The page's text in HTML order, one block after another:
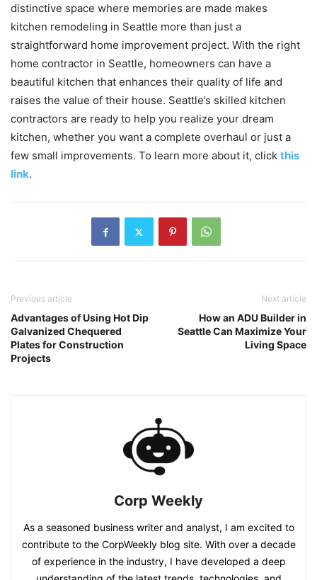
distinctive space where memories are made makes
kitchen remodeling in Seattle more than just a
straightforward home improvement project. With the right
home contractor in Seattle, homeowners can have a
beautiful kitchen that enhances their quality of life and
raises the value of their house. Seattle’s skilled kitchen
contractors are ready to help you realize your dream
kitchen, whether you want a complete overhaul or just a
few small improvements. To learn more about it, click this
link.
Previous article
Advantages of Using Hot Dip
Galvanized Chequered
Plates for Construction
Projects
Next article
How an ADU Builder in
Seattle Can Maximize Your
Living Space
Corp Weekly
As a seasoned business writer and analyst, I am excited to
contribute to the CorpWeekly blog site. With over a decade
of experience in the industry, I have developed a deep